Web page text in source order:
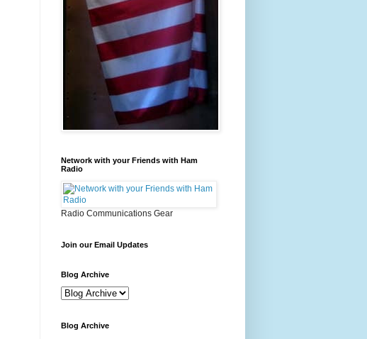
Network with your Friends with Ham
Radio
Radio Communications Gear
Join our Email Updates
Blog Archive
Blog Archive